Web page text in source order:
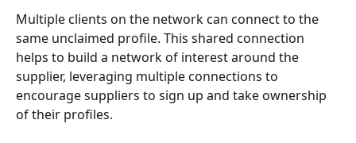
Multiple clients on the network can connect to the
same unclaimed profile. This shared connection
helps to build a network of interest around the
supplier, leveraging multiple connections to
encourage suppliers to sign up and take ownership
of their profiles.